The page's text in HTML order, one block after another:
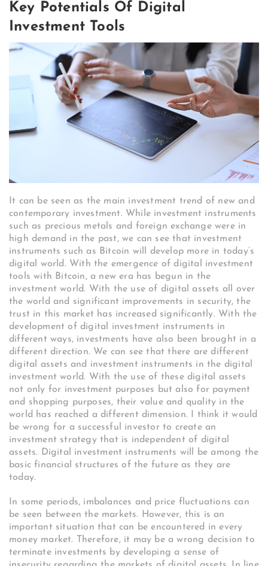
Key Potentials Of Digital
Investment Tools
It can be seen as the main investment trend of new and
contemporary investment. While investment instruments
such as precious metals and foreign exchange were in
high demand in the past, we can see that investment
instruments such as Bitcoin will develop more in today’s
digital world. With the emergence of digital investment
tools with Bitcoin, a new era has begun in the
investment world. With the use of digital assets all over
the world and significant improvements in security, the
trust in this market has increased significantly. With the
development of digital investment instruments in
different ways, investments have also been brought in a
different direction. We can see that there are different
digital assets and investment instruments in the digital
investment world. With the use of these digital assets
not only for investment purposes but also for payment
and shopping purposes, their value and quality in the
world has reached a different dimension. I think it would
be wrong for a successful investor to create an
investment strategy that is independent of digital
assets. Digital investment instruments will be among the
basic financial structures of the future as they are
today.
In some periods, imbalances and price fluctuations can
be seen between the markets. However, this is an
important situation that can be encountered in every
money market. Therefore, it may be a wrong decision to
terminate investments by developing a sense of